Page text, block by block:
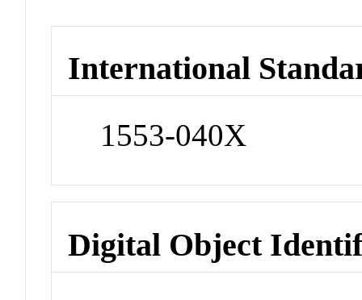
International
1553-040X
Digital Object